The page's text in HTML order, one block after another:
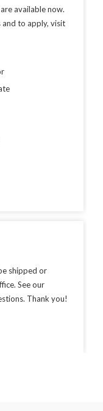
available now.
to apply, visit
shipped or
See our
Thank you!